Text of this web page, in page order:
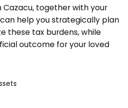
Cazacu, together with your
help you strategically plan
these tax burdens, while
outcome for your loved